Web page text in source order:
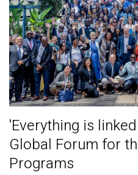
'Everything is
Global Forum for
Programs